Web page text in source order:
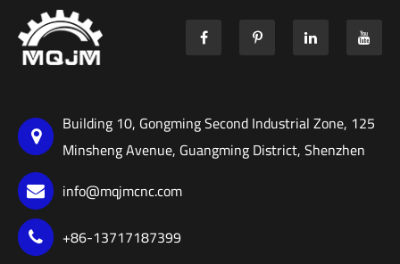
Building 10, Gongming Second Industrial Zone, 125
Minsheng Avenue, Guangming District, Shenzhen
info@mqjmcnc.com
+86-13717187399